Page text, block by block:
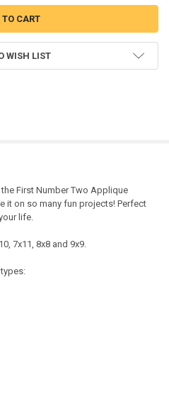
WISH LIST
First Number Two Applique
it on so many fun projects! Perfect
life.
7x11, 8x8 and 9x9.